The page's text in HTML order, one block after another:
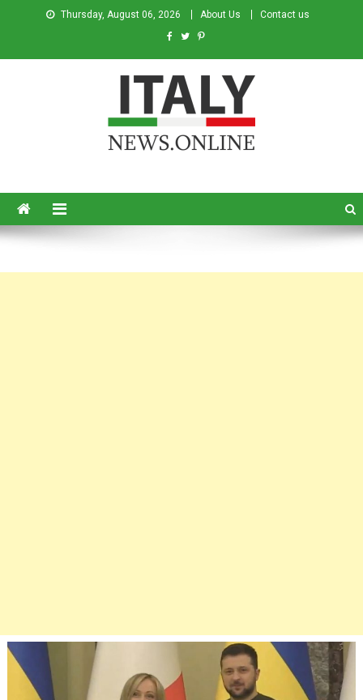
Thursday, August 06, 2026 About Us Contact us